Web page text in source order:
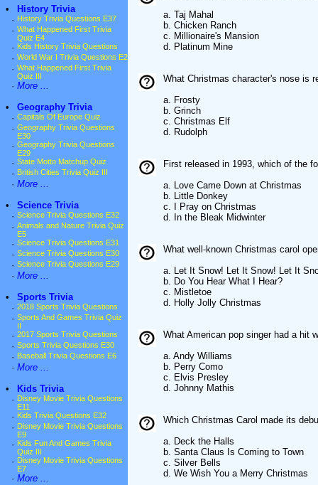
•
History Trivia
· History Trivia Questions E37
· What Happened First Trivia
Quiz E4
· Kids History Trivia Questions
· World War I Trivia Questions E2
· What Happened First Trivia
Quiz III
· More ...
•
Geography Trivia
· Capitals Of Europe Quiz
· Geography Trivia Questions
E30
· Geography Trivia Questions
E29
· State Motto Matchup Quiz
· British Cities Trivia Quiz III
· More ...
•
Science Trivia
· Science Trivia Questions E32
· Animals and Nature Trivia Quiz
E5
· Science Trivia Questions E31
· Science Trivia Questions E30
· Science Trivia Questions E29
· More ...
•
Sports Trivia
· 2018 Sports Trivia Questions
· Sports And Games Trivia Quiz
· 2017 Sports Trivia Questions
· Sports Trivia Questions E30
· Baseball Trivia Questions E6
· More ...
•
Kids Trivia
· Disney Movie Trivia Questions
E11
· Kids Trivia Questions E32
· Disney Movie Trivia Questions
E9
· Kids Fun And Games Trivia
Quiz III
· Disney Movie Trivia Questions
E7
· More ...
a. Taj Mahal
b. Chicken Ranch
c. Millionaire's Mansion
d. Platinum Mine
What Christmas character's nose is
a. Frosty
b. Grinch
c. Christmas Elf
d. Rudolph
First released in 1993, which of the
a. Love Came Down at Christmas
b. Little Donkey
c. I Pray on Christmas
d. In the Bleak Midwinter
What well-known Christmas carol
a. Let It Snow! Let It Snow! Let It
b. Do You Hear What I Hear?
c. Mistletoe
d. Holly Jolly Christmas
What American pop singer had a hit
a. Andy Williams
b. Perry Como
c. Elvis Presley
d. Johnny Mathis
Which Christmas Carol made its
a. Deck the Halls
b. Santa Claus Is Coming to Town
c. Silver Bells
d. We Wish You a Merry Christmas